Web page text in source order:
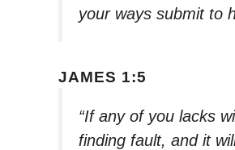
your ways submit to
JAMES 1:5
“If any of you lacks
finding fault, and it